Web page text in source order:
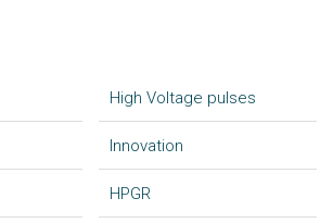
High Voltage pulses
Innovation
HPGR